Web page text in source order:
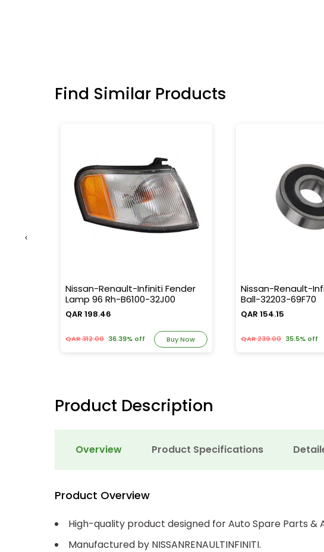
Find Similar Products
Nissan-Renault-Infiniti Fender
Lamp 96 Rh-B6100-32J00
QAR 198.46
QAR 312.00 36.39% off Buy Now
Nissan-Renault-
Ball-32203-69F70
QAR 154.15
QAR 239.00 35.5% off
‹
Product Description
Overview Product Specifications
Product Overview
High-quality product designed for Auto Spare Parts &
Manufactured by NISSANRENAULTINFINITI.